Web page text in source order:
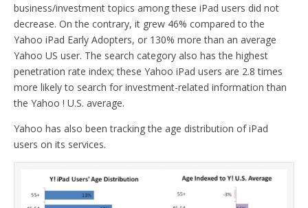
business/investment topics among these iPad users did not
decrease. On the contrary, it grew 46% compared to the
Yahoo iPad Early Adopters, or 130% more than an average
Yahoo US user. The search category also has the highest
penetration rate index; these Yahoo iPad users are 2.8 times
more likely to search for investment-related information than
the Yahoo ! U.S. average.
Yahoo has also been tracking the age distribution of iPad
users on its services.